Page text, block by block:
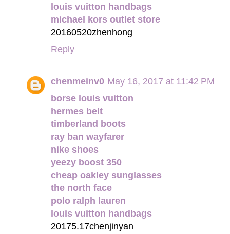
louis vuitton handbags
michael kors outlet store
20160520zhenhong
Reply
chenmeinv0 May 16, 2017 at 11:42 PM
borse louis vuitton
hermes belt
timberland boots
ray ban wayfarer
nike shoes
yeezy boost 350
cheap oakley sunglasses
the north face
polo ralph lauren
louis vuitton handbags
20175.17chenjinyan